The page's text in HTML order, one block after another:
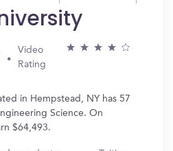
Video
Rating
in Hempstead, NY has 57
Science. On
$64,493.